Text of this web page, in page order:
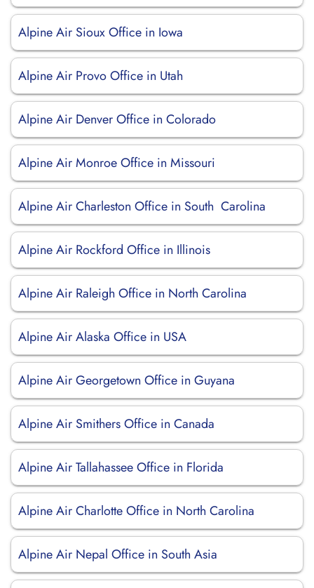
Alpine Air Sioux Office in Iowa
Alpine Air Provo Office in Utah
Alpine Air Denver Office in Colorado
Alpine Air Monroe Office in Missouri
Alpine Air Charleston Office in South Carolina
Alpine Air Rockford Office in Illinois
Alpine Air Raleigh Office in North Carolina
Alpine Air Alaska Office in USA
Alpine Air Georgetown Office in Guyana
Alpine Air Smithers Office in Canada
Alpine Air Tallahassee Office in Florida
Alpine Air Charlotte Office in North Carolina
Alpine Air Nepal Office in South Asia